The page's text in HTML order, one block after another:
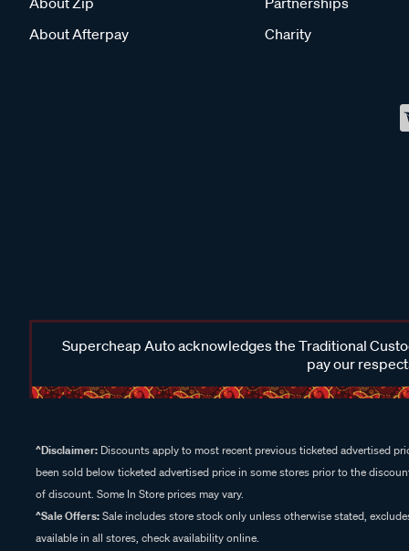
About Afterpay
Charity
Supercheap Auto acknowledges the Traditional
pay our
^Disclaimer: Discounts apply to most recent previous ticketed advertised
been sold below ticketed advertised price in some stores prior to the
of discount. Some In Store prices may vary.
^Sale Offers:Sale includes store stock only unless otherwise stated,
available in all stores, check availability online.